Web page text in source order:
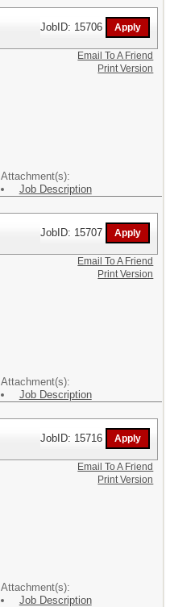
JobID: 15706
Attachment(s):
Job Description
Email To A Friend
Print Version
JobID: 15707
Attachment(s):
Job Description
Email To A Friend
Print Version
JobID: 15716
Attachment(s):
Job Description
Email To A Friend
Print Version